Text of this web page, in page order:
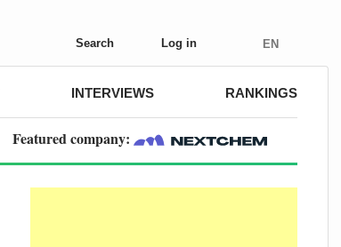
Search Log in EN
INTERVIEWS RANKINGS
Featured company: